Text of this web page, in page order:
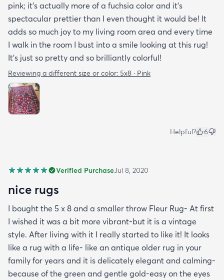
pink; it’s actually more of a fuchsia color and it’s
spectacular prettier than I even thought it would be! It
adds so much joy to my living room area and every time
I walk in the room I bust into a smile looking at this rug!
It’s just so pretty and so brilliantly colorful!
Reviewing a different size or color: 5x8 · Pink
Helpful? 6
Verified PurchaseJul 8, 2020
nice rugs
I bought the 5 x 8 and a smaller throw Fleur Rug- At first
I wished it was a bit more vibrant-but it is a vintage
style. After living with it I really started to like it! It looks
like a rug with a life- like an antique older rug in your
family for years and it is delicately elegant and calming-
because of the green and gentle gold-easy on the eyes